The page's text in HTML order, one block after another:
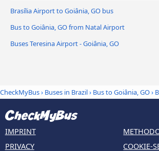
Brasília Airport to Goiânia, GO bus
Bus to Goiânia, GO from Natal Airport
Buses Teresina Airport - Goiânia, GO
CheckMyBus› Buses in Brazil› Bus to Goiânia, GO›
IMPRINT
PRIVACY
COOKIE-